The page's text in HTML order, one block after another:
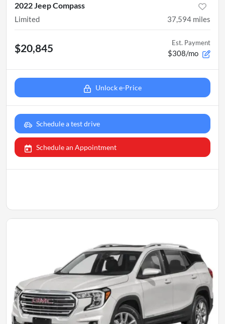
2022 Jeep Compass
Limited 37,594 miles
$20,845 Est. Payment
$308/mo
Unlock e-Price
Schedule a test drive
Schedule an Appointment